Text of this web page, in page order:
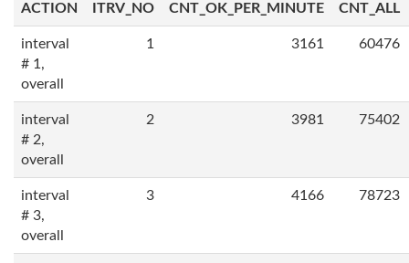
ACTION ITRV_NO CNT_OK_PER_MINUTE CNT_ALL
interval
# 1,
overall
1 3161 60476
interval
# 2,
overall
2 3981 75402
interval
# 3,
overall
3 4166 78723